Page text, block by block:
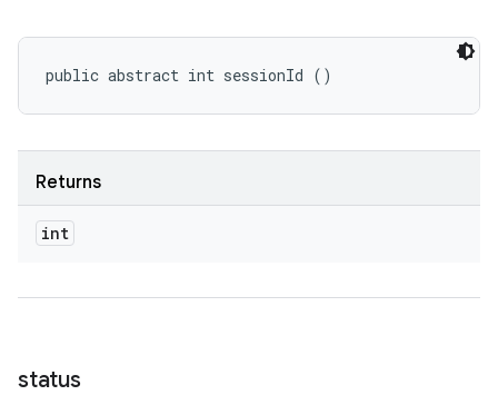
public abstract int sessionId ()
Returns
int
status